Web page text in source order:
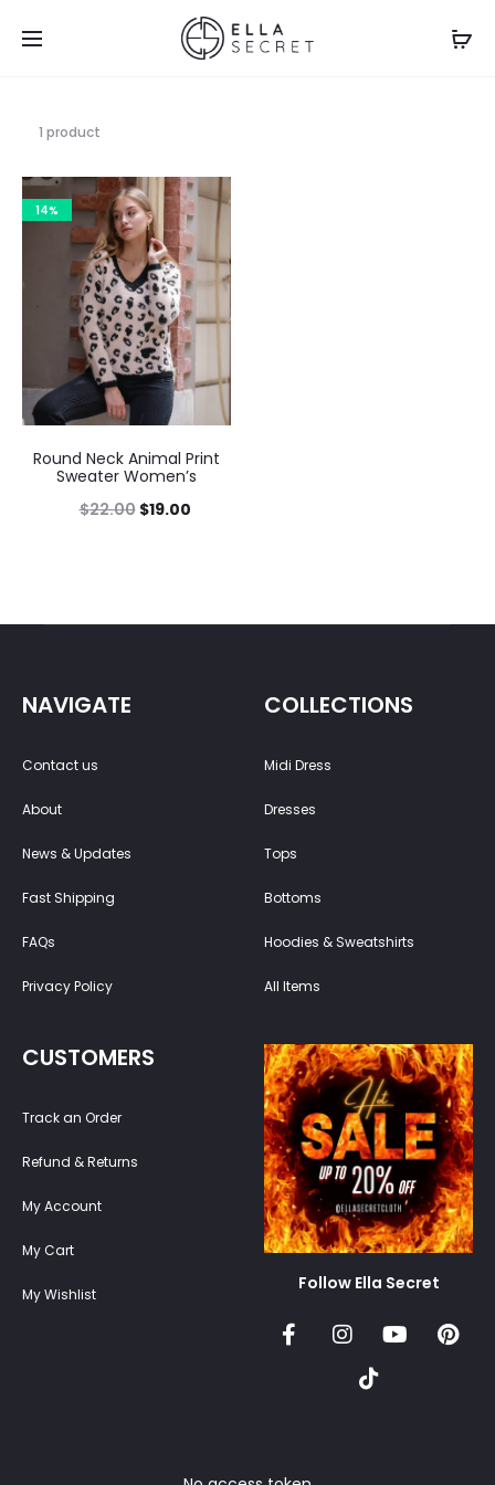
1 product
14%
Round Neck Animal Print
Sweater Women’s
$22.00 $19.00
NAVIGATE
Contact us
About
News & Updates
Fast Shipping
FAQs
Privacy Policy
COLLECTIONS
Midi Dress
Dresses
Tops
Bottoms
Hoodies & Sweatshirts
All Items
CUSTOMERS
Track an Order
Refund & Returns
My Account
My Cart
My Wishlist
Follow Ella Secret